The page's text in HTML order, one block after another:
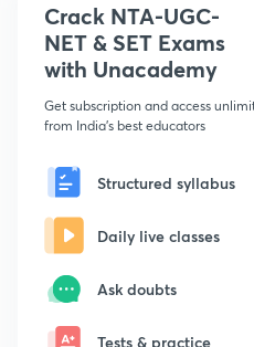
Crack NTA-UGC-
NET & SET Exams
with Unacademy
Get subscription and access
from India's best educators
Structured syllabus
Daily live classes
Ask doubts
Tests & practice